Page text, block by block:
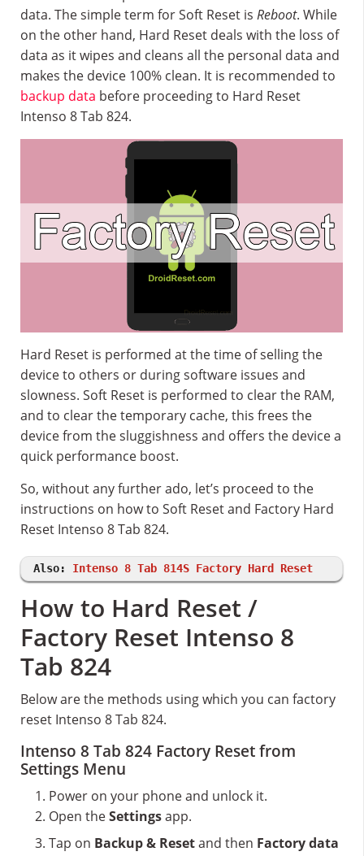
data. The simple term for Soft Reset is Reboot. While
on the other hand, Hard Reset deals with the loss of
data as it wipes and cleans all the personal data and
makes the device 100% clean. It is recommended to
backup data before proceeding to Hard Reset
Intenso 8 Tab 824.
Hard Reset is performed at the time of selling the
device to others or during software issues and
slowness. Soft Reset is performed to clear the RAM,
and to clear the temporary cache, this frees the
device from the sluggishness and offers the device a
quick performance boost.
So, without any further ado, let’s proceed to the
instructions on how to Soft Reset and Factory Hard
Reset Intenso 8 Tab 824.
Also: Intenso 8 Tab 814S Factory Hard Reset
How to Hard Reset /
Factory Reset Intenso 8
Tab 824
Below are the methods using which you can factory
reset Intenso 8 Tab 824.
Intenso 8 Tab 824 Factory Reset from
Settings Menu
Power on your phone and unlock it.
Open theSettingsapp.
Tap on Backup & Resetand then Factory data